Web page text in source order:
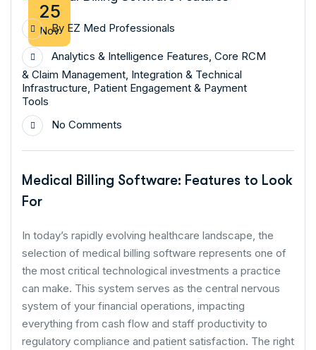
25
NovBy EZ Med Professionals
Analytics & Intelligence Features Core RCM
& Claim Management Integration & Technical
Infrastructure Patient Engagement & Payment
Tools
No Comments
Medical Billing Software: Features to Look
For
In today’s rapidly evolving healthcare landscape, the
selection of medical billing software represents one of
the most critical technological investments a practice
can make. This system serves as the central nervous
system of your financial operations, impacting
everything from cash flow and staff productivity to
regulatory compliance and patient satisfaction. The right